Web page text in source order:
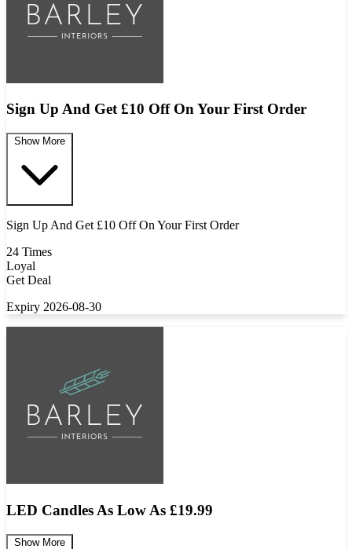
Sign Up And Get £10 Off On Your First Order
Show More
Sign Up And Get £10 Off On Your First Order
24 Times
Loyal
Get Deal
Expiry 2026-08-30
LED Candles As Low As £19.99
Show More